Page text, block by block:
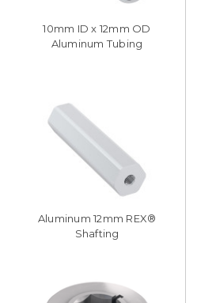
10mm ID x 12mm OD
Aluminum Tubing
Aluminum 12mm REX®
Shafting